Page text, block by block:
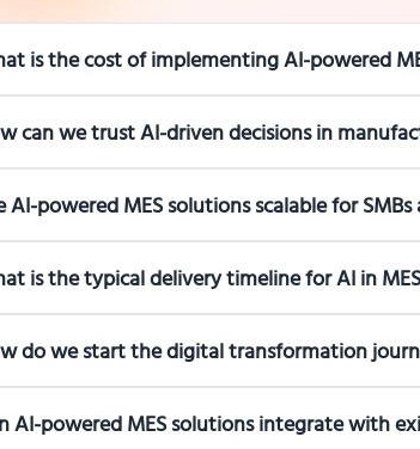
is the cost of implementing AI-powered
can we trust AI-driven decisions in
AI-powered MES solutions scalable for
is the typical delivery timeline for AI in
do we start the digital transformation
AI-powered MES solutions integrate with